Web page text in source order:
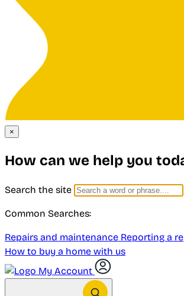
×
How can we help you
Search the site
Common Searches:
Repairs and maintenance Reporting a
How to buy a home with us
My Account